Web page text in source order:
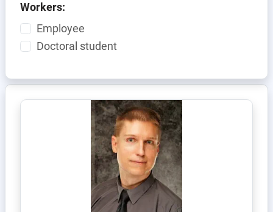
Workers:
Employee
Doctoral student